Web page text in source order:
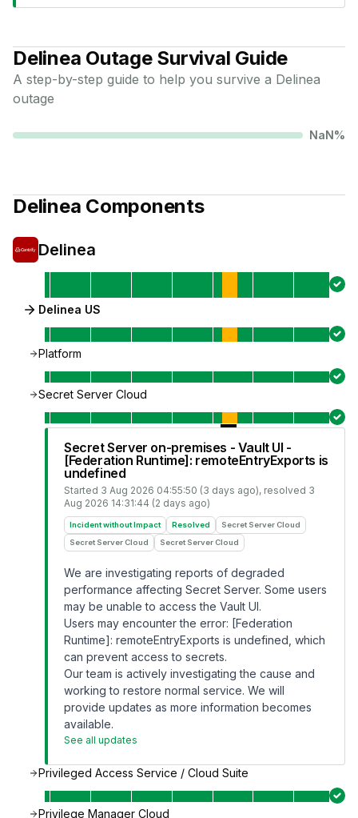
Delinea Outage Survival Guide
A step-by-step guide to help you survive a Delinea
outage
NaN%
Delinea Components
Delinea
Delinea US
Platform
Secret Server Cloud
Secret Server on-premises - Vault UI -
[Federation Runtime]: remoteEntryExports is
undefined
Started 3 Aug 2026 04:55:50 (3 days ago), resolved 3
Aug 2026 14:31:44 (2 days ago)
Incident without Impact Resolved
Secret Server Cloud
Secret Server Cloud
Secret Server Cloud
We are investigating reports of degraded
performance affecting Secret Server. Some users
may be unable to access the Vault UI.
Users may encounter the error: [Federation
Runtime]: remoteEntryExports is undefined, which
can prevent access to secrets.
Our team is actively investigating the cause and
working to restore normal service. We will
provide updates as more information becomes
available.
See all updates
Privileged Access Service / Cloud Suite
Privilege Manager Cloud